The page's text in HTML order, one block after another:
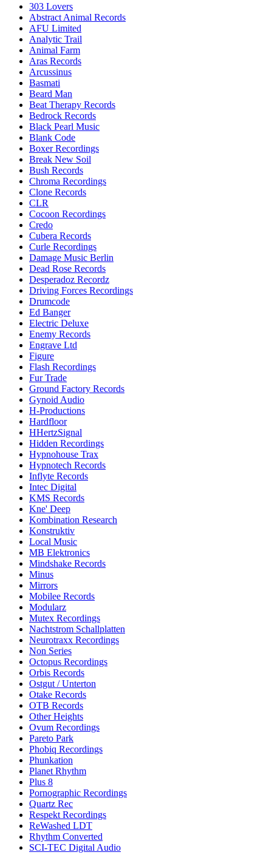
303 Lovers
Abstract Animal Records
AFU Limited
Analytic Trail
Animal Farm
Aras Records
Arcussinus
Basmati
Beard Man
Beat Therapy Records
Bedrock Records
Black Pearl Music
Blank Code
Boxer Recordings
Break New Soil
Bush Records
Chroma Recordings
Clone Records
CLR
Cocoon Recordings
Credo
Cubera Records
Curle Recordings
Damage Music Berlin
Dead Rose Records
Desperadoz Recordz
Driving Forces Recordings
Drumcode
Ed Banger
Electric Deluxe
Enemy Records
Engrave Ltd
Figure
Flash Recordings
Fur Trade
Ground Factory Records
Gynoid Audio
H-Productions
Hardfloor
HHertzSignal
Hidden Recordings
Hypnohouse Trax
Hypnotech Records
Inflyte Records
Intec Digital
KMS Records
Kne' Deep
Kombination Research
Konstruktiv
Local Music
MB Elektronics
Mindshake Records
Minus
Mirrors
Mobilee Records
Modularz
Mutex Recordings
Nachtstrom Schallplatten
Neurotraxx Recordings
Non Series
Octopus Recordings
Orbis Records
Ostgut / Unterton
Otake Records
OTB Records
Other Heights
Ovum Recordings
Pareto Park
Phobiq Recordings
Phunkation
Planet Rhythm
Plus 8
Pornographic Recordings
Quartz Rec
Respekt Recordings
ReWashed LDT
Rhythm Converted
SCI-TEC Digital Audio